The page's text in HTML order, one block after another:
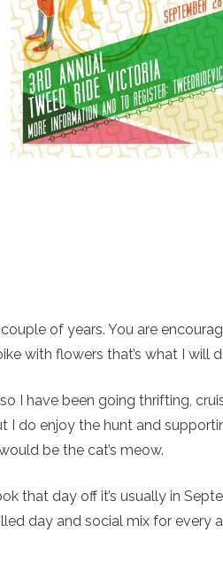
of years. You are
with flowers that’s what I will
I have been going thrifting,
I do enjoy the hunt and
be the cat’s meow.
that day off it’s usually in
day and social mix for